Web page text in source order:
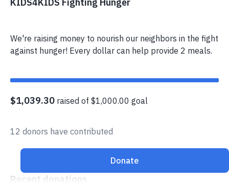
We're raising money to nourish our neighbors in the fight
against hunger! Every dollar can help provide 2 meals.
$1,039.30 raised of $1,000.00 goal
12 donors have contributed
Recent donations
Donate